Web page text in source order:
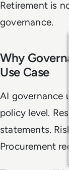
Retirement is
governance.
Why
Use Case
AI governance
policy level.
statements.
Procurement